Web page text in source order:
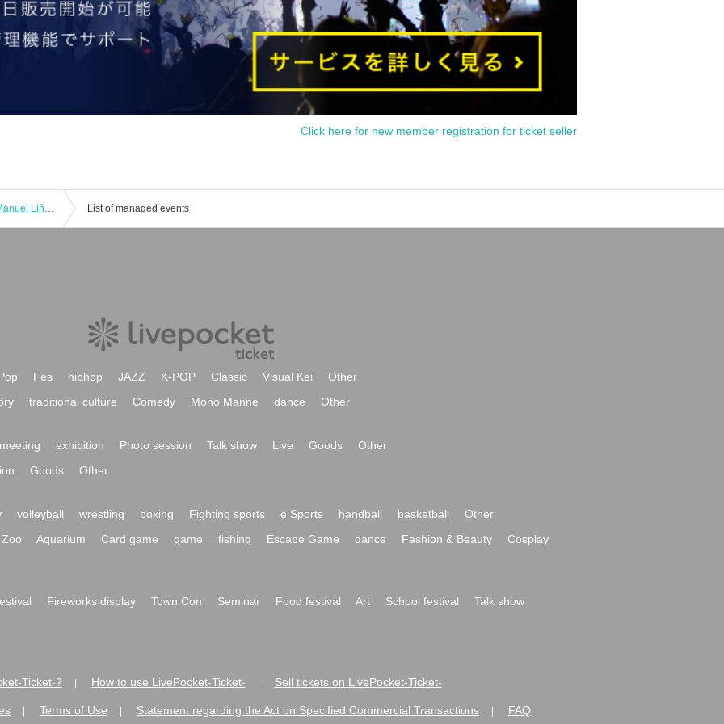
Click here for new member registration for ticket seller
12/11 (Thu) Evening Performance ♥ Manuel Liñán Group Japan Tour "BAILAOR/BAILAORA" List of managed events
Fes hiphop JAZZ K-POP Classic Visual Kei
Other
traditional culture Comedy Mono Manne dance Other
exhibition Photo session Talk show Live Goods
Other
Goods Other
volleyball wrestling boxing Fighting sports e Sports handball basketball
Other
Zoo
Aquarium Card game game fishing Escape Game dance Fashion & Beauty Cosplay
Fireworks display Town Con Seminar Food festival Art School festival Talk show
Ticket-? How to use LivePocket-Ticket- Sell tickets on LivePocket-Ticket-
Terms of Use Statement regarding the Act on Specified Commercial Transactions FAQ